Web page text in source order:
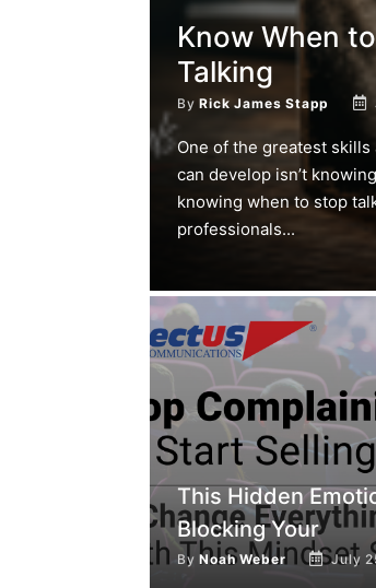
Know When
Talking
ByRick James Stapp
One of the greatest skills
can develop isn’t
knowing when to stop
professionals...
This Hidden
Blocking Your
ByNoah Weber July